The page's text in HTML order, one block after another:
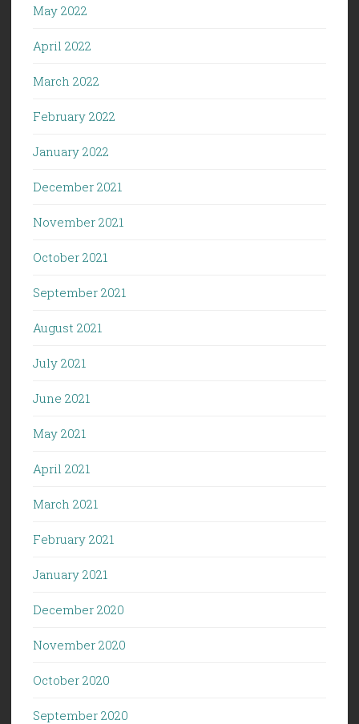
May 2022
April 2022
March 2022
February 2022
January 2022
December 2021
November 2021
October 2021
September 2021
August 2021
July 2021
June 2021
May 2021
April 2021
March 2021
February 2021
January 2021
December 2020
November 2020
October 2020
September 2020